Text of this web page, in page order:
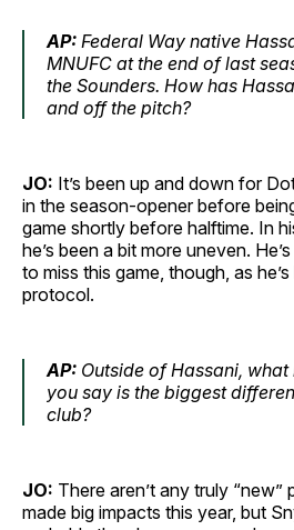
AP: Federal Way native
MNUFC at the end of last
the Sounders. How has
and off the pitch?
JO: It’s been up and down for
in the season-opener before
game shortly before halftime. In
he’s been a bit more uneven.
to miss this game, though, as
protocol.
AP: Outside of Hassani,
you say is the biggest
club?
JO: There aren’t any truly
made big impacts this year, but